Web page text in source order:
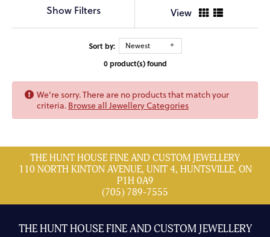
Show Filters View
Sort by: Newest
0 product(s) found
We're sorry. There are no products that match your
criteria. Browse all Jewellery Categories
THE HUNT HOUSE FINE AND CUSTOM JEWELLERY
110 NORTH KINTON AVENUE, UNIT 4, HUNTSVILLE, ON
P1H 0A9
(705) 789-7555
THE HUNT HOUSE FINE AND CUSTOM JEWELLERY